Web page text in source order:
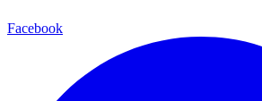
Facebook